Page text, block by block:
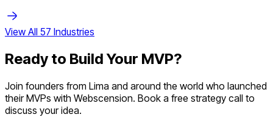
View All 57 Industries
Ready to Build Your MVP?
Join founders from Lima and around the world who launched
their MVPs with Webscension. Book a free strategy call to
discuss your idea.